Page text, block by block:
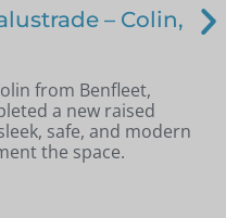
– Colin,
from Benfleet,
a new raised
safe, and modern
the space.